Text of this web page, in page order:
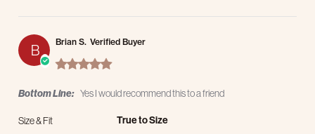
B
Brian S. Verified Buyer
5.0 star rating
Bottom Line: Yes I would recommend this to a friend
Size & Fit True to Size